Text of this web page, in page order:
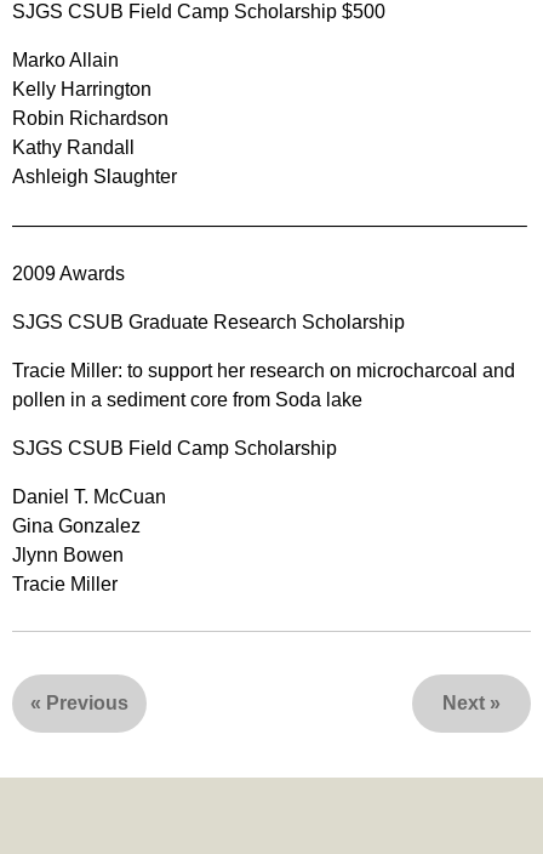
SJGS CSUB Field Camp Scholarship $500
Marko Allain
Kelly Harrington
Robin Richardson
Kathy Randall
Ashleigh Slaughter
——————————————————————————–
2009 Awards
SJGS CSUB Graduate Research Scholarship
Tracie Miller: to support her research on microcharcoal and
pollen in a sediment core from Soda lake
SJGS CSUB Field Camp Scholarship
Daniel T. McCuan
Gina Gonzalez
Jlynn Bowen
Tracie Miller
« Previous Next »